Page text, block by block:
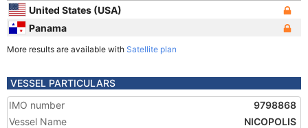
United States (USA)
Panama
More results are available with Satellite plan
VESSEL PARTICULARS
IMO number
9798868
Vessel Name
NICOPOLIS